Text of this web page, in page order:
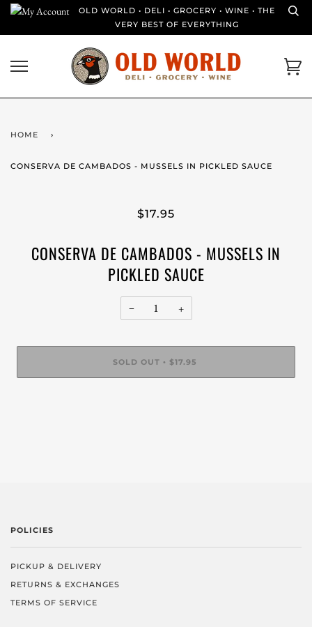
Skip
content
OLD WORLD • DELI • GROCERY • WINE • THE
VERY BEST OF EVERYTHING
HOME ›
CONSERVA DE CAMBADOS - MUSSELS IN PICKLED SAUCE
$17.95
CONSERVA DE CAMBADOS - MUSSELS IN
PICKLED SAUCE
− +
SOLD OUT • $17.95
POLICIES
PICKUP & DELIVERY
RETURNS & EXCHANGES
TERMS OF SERVICE